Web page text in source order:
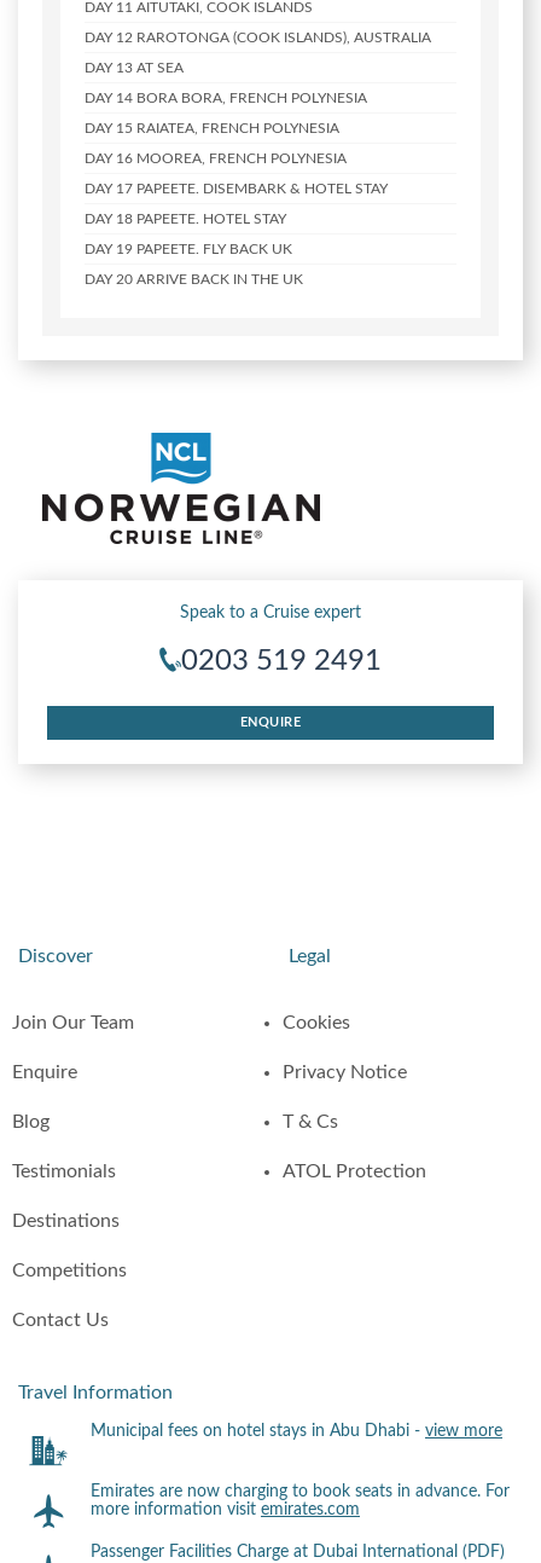
DAY 11 AITUTAKI, COOK ISLANDS
DAY 12 RAROTONGA (COOK ISLANDS), AUSTRALIA
DAY 13 AT SEA
DAY 14 BORA BORA, FRENCH POLYNESIA
DAY 15 RAIATEA, FRENCH POLYNESIA
DAY 16 MOOREA, FRENCH POLYNESIA
DAY 17 PAPEETE. DISEMBARK & HOTEL STAY
DAY 18 PAPEETE. HOTEL STAY
DAY 19 PAPEETE. FLY BACK UK
DAY 20 ARRIVE BACK IN THE UK
Speak to a Cruise expert
0203 519 2491
ENQUIRE
Discover
Join Our Team
Enquire
Blog
Testimonials
Destinations
Competitions
Contact Us
Legal
Cookies
Privacy Notice
T & Cs
ATOL Protection
Travel Information
Municipal fees on hotel stays in Abu Dhabi - view more
Emirates are now charging to book seats in advance. For
more information visit emirates.com
Passenger Facilities Charge at Dubai International (PDF)